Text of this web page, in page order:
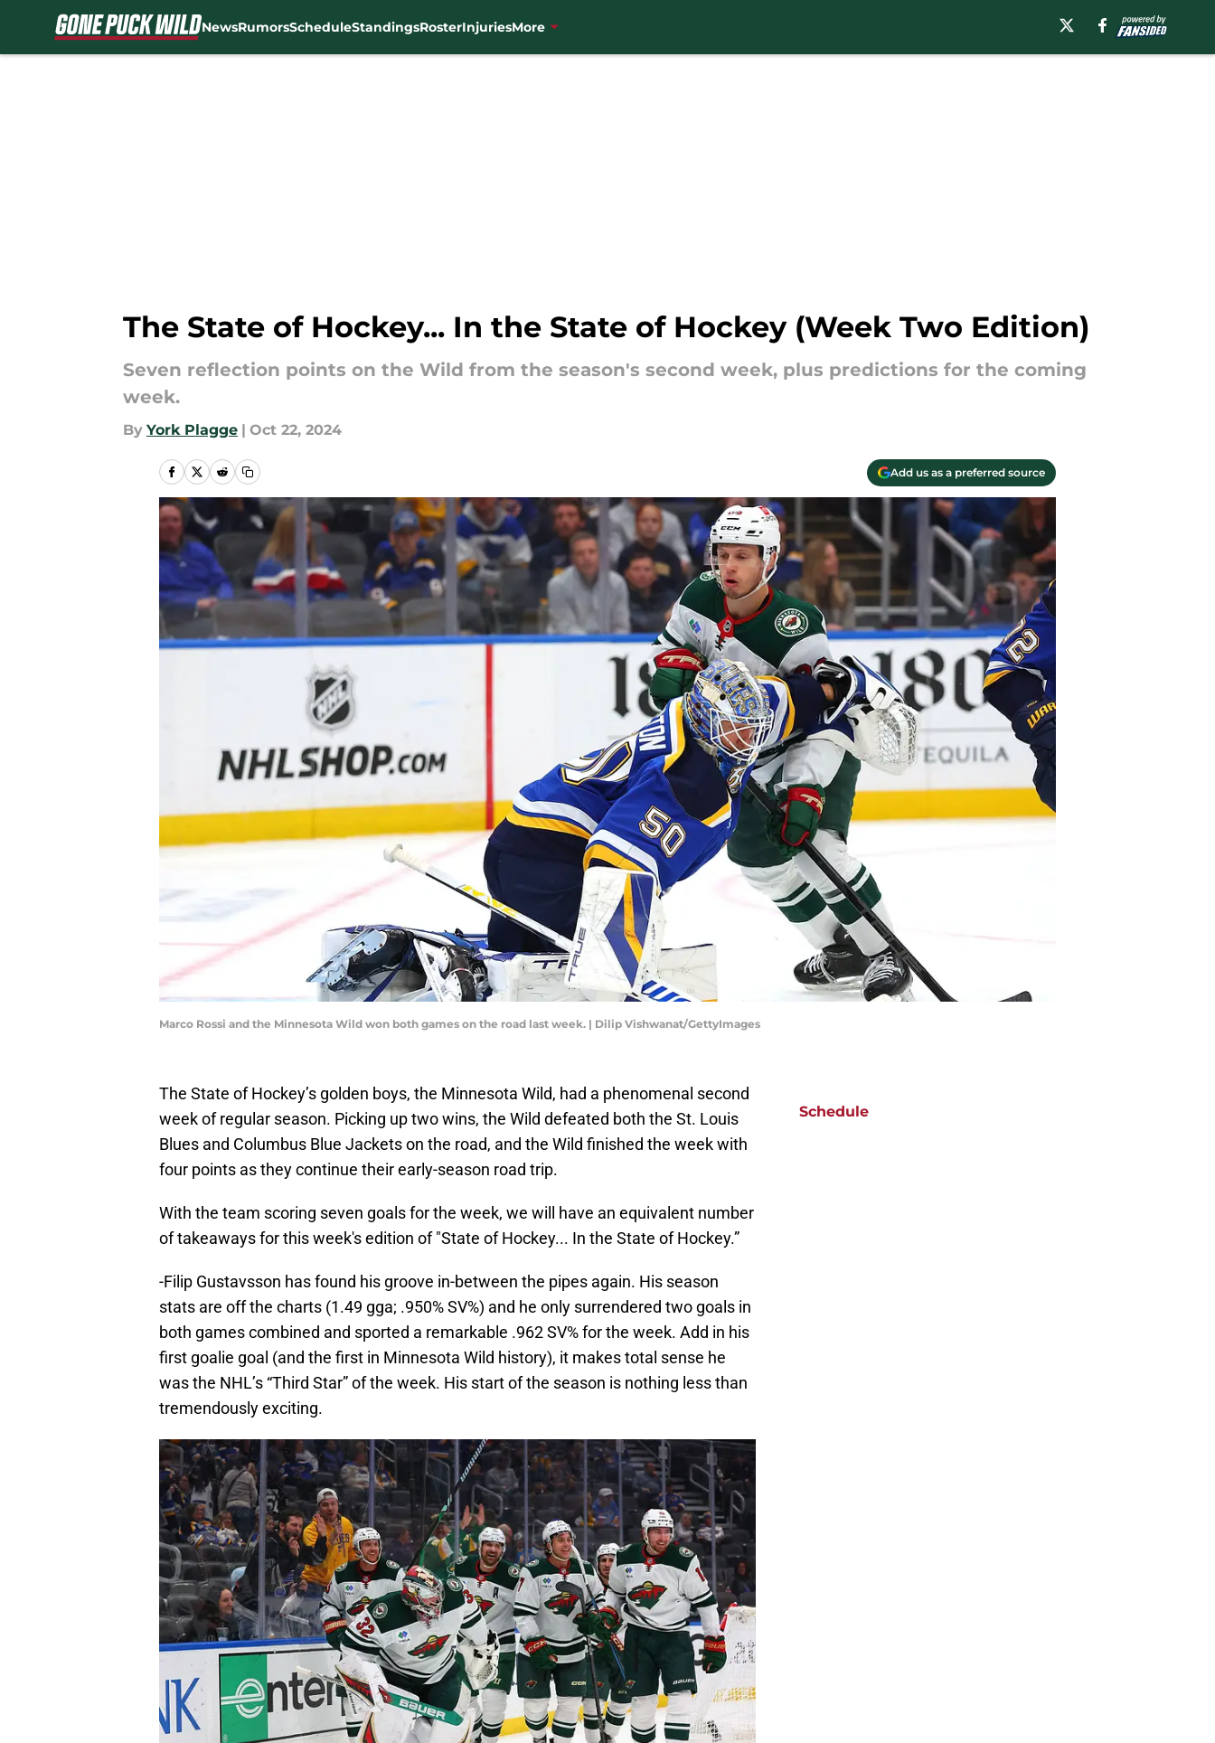
NewsRumorsScheduleStandingsRosterInjuriesMore
The State of Hockey... In the State of Hockey (Week Two Edition)
Seven reflection points on the Wild from the season's second week, plus predictions for the coming
week.
By York Plagge | Oct 22, 2024
Add us as a preferred source
Marco Rossi and the Minnesota Wild won both games on the road last week. | Dilip Vishwanat/GettyImages
The State of Hockey’s golden boys, the Minnesota Wild, had a phenomenal second
week of regular season. Picking up two wins, the Wild defeated both the St. Louis
Blues and Columbus Blue Jackets on the road, and the Wild finished the week with
four points as they continue their early-season road trip.
With the team scoring seven goals for the week, we will have an equivalent number
of takeaways for this week's edition of "State of Hockey... In the State of Hockey.”
-Filip Gustavsson has found his groove in-between the pipes again. His season
stats are off the charts (1.49 gga; .950% SV%) and he only surrendered two goals in
both games combined and sported a remarkable .962 SV% for the week. Add in his
first goalie goal (and the first in Minnesota Wild history), it makes total sense he
was the NHL’s “Third Star” of the week. His start of the season is nothing less than
tremendously exciting.
Schedule